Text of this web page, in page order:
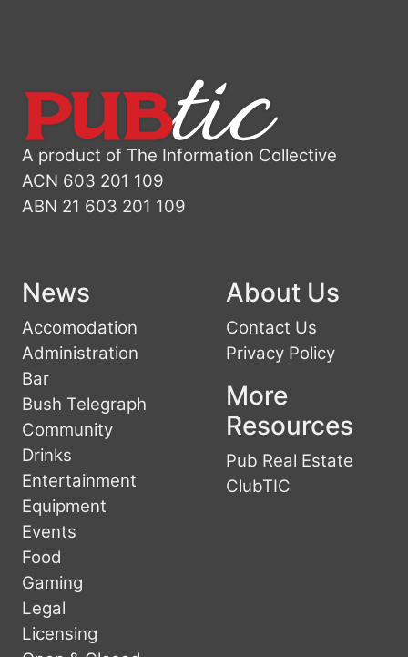
A product of The Information Collective
ACN 603 201 109
ABN 21 603 201 109
News
Accomodation
Administration
Bar
Bush Telegraph
Community
Drinks
Entertainment
Equipment
Events
Food
Gaming
Legal
Licensing
About Us
Contact Us
Privacy Policy
More
Resources
Pub Real Estate
ClubTIC